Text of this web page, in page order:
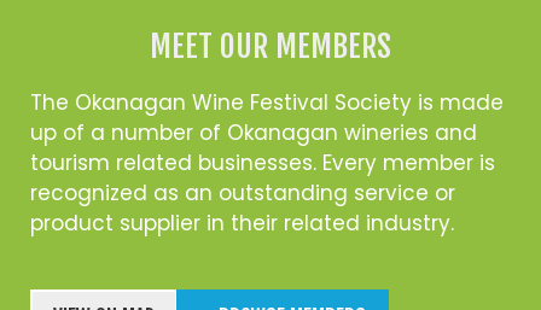
MEET OUR MEMBERS
The Okanagan Wine Festival Society is made
up of a number of Okanagan wineries and
tourism related businesses. Every member is
recognized as an outstanding service or
product supplier in their related industry.